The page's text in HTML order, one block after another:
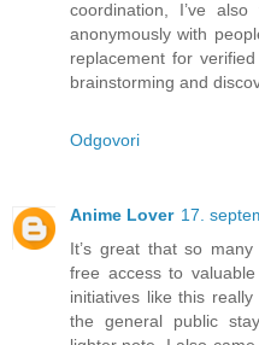
coordination, I’ve also
anonymously with
replacement for
brainstorming and
Odgovori
Anime Lover 17.
It’s great that so
free access to
initiatives like this
the general public